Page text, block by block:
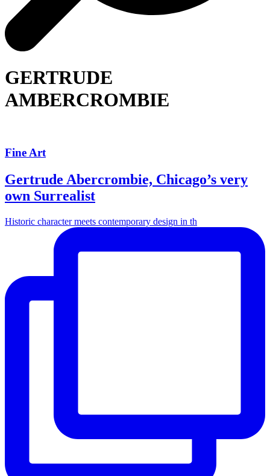
GERTRUDE
AMBERCROMBIE
Fine Art
Gertrude Abercrombie, Chicago’s very
own Surrealist
Historic character meets contemporary design in th